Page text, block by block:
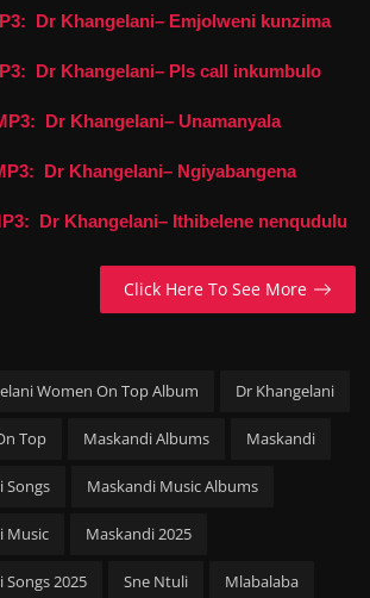
Dr Khangelani– Emjolweni kunzima
Dr Khangelani– Pls call inkumbulo
Dr Khangelani– Unamanyala
Dr Khangelani– Ngiyabangena
Dr Khangelani– Ithibelene nenqudulu
Click Here To See More
Women On Top Album Dr Khangelani
Top Maskandi Albums Maskandi
Songs Maskandi Music Albums
Music Maskandi 2025
Songs 2025 Sne Ntuli Mlabalaba